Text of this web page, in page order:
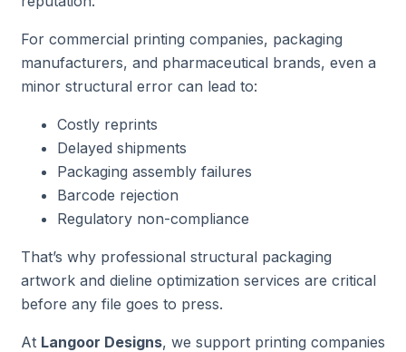
For commercial printing companies, packaging
manufacturers, and pharmaceutical brands, even a
minor structural error can lead to:
Costly reprints
Delayed shipments
Packaging assembly failures
Barcode rejection
Regulatory non-compliance
That’s why professional structural packaging
artwork and dieline optimization services are critical
before any file goes to press.
At Langoor Designs, we support printing companies